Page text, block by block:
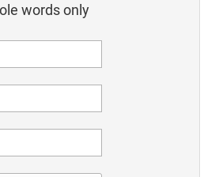
words only